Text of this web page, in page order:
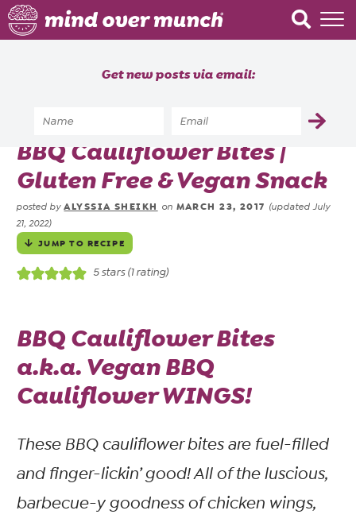
Home
Recipes
Blog
Get new posts via email:
»Recipes
BBQ Cauliflower Bites |
Gluten Free & Vegan Snack
posted by ALYSSIA SHEIKH on MARCH 23, 2017 (updated July
21, 2022)
JUMP TO RECIPE
5stars (1 rating)
BBQ Cauliflower Bites
a.k.a. Vegan BBQ
Cauliflower WINGS!
These BBQ cauliflower bites are fuel-filled
and finger-lickin’ good! All of the luscious,
barbecue-y goodness of chicken wings,